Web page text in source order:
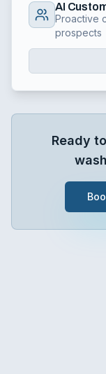
AI
Proactive
prospects
Ready